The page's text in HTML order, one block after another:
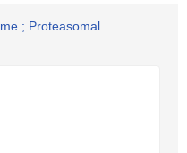
; Proteasomal